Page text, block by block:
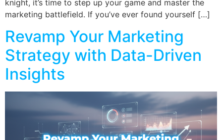
knight, it’s time to step up your game and master the
marketing battlefield. If you’ve ever found yourself […]
Revamp Your Marketing
Strategy with Data-Driven
Insights